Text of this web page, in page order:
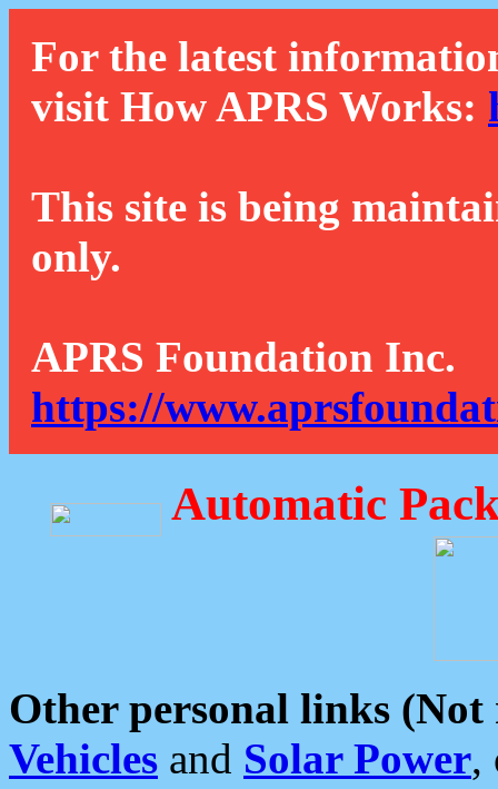
For the latest
visit How APRS Works:
This site is being
only.
APRS Foundation Inc.
https://
Automatic
Other personal links (Not
Vehicles and Solar Power,